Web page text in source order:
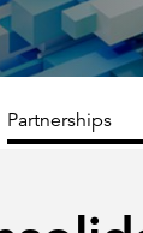
Partnerships